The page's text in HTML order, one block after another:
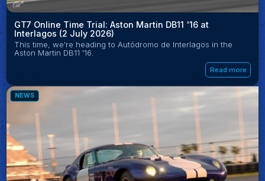
GT7 Online Time Trial: Aston Martin DB11 '16 at
Interlagos (2 July 2026)
This time, we're heading to Autódromo de Interlagos in the
Aston Martin DB11 '16.
Read more
NEWS